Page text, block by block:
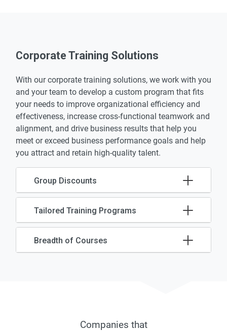
Corporate Training Solutions
With our corporate training solutions, we work with you
and your team to develop a custom program that fits
your needs to improve organizational efficiency and
effectiveness, increase cross-functional teamwork and
alignment, and drive business results that help you
meet or exceed business performance goals and help
you attract and retain high-quality talent.
Group Discounts
Tailored Training Programs
Breadth of Courses
Companies that